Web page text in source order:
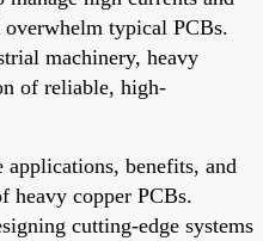
typical PCBs.
machinery, heavy
of reliable, high-
benefits, and
heavy copper PCBs.
cutting-edge systems